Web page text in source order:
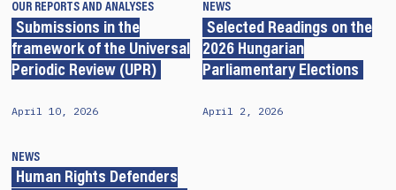
OUR REPORTS AND ANALYSES
Submissions in the
framework of the Universal
Periodic Review (UPR)
April 10, 2026
NEWS
Selected Readings on the
2026 Hungarian
Parliamentary Elections
April 2, 2026
NEWS
Human Rights Defenders